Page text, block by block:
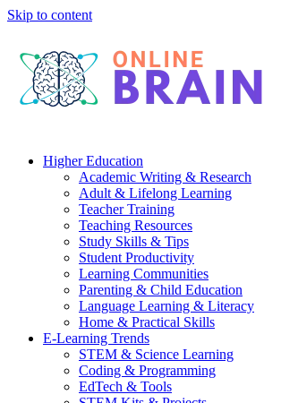
Skip to content
Higher Education
Academic Writing & Research
Adult & Lifelong Learning
Teacher Training
Teaching Resources
Study Skills & Tips
Student Productivity
Learning Communities
Parenting & Child Education
Language Learning & Literacy
Home & Practical Skills
E-Learning Trends
STEM & Science Learning
Coding & Programming
EdTech & Tools